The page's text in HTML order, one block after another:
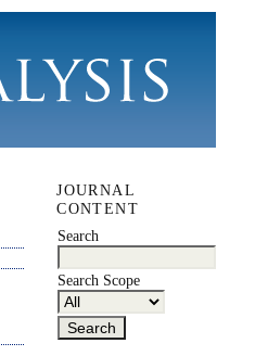
JOURNAL
CONTENT
Search
Search Scope